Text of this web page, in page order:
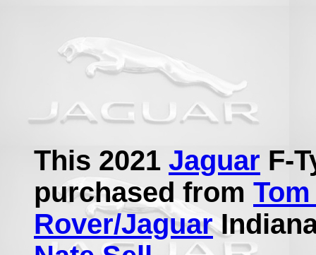
This 2021 Jaguar F-
purchased from
Rover/Jaguar